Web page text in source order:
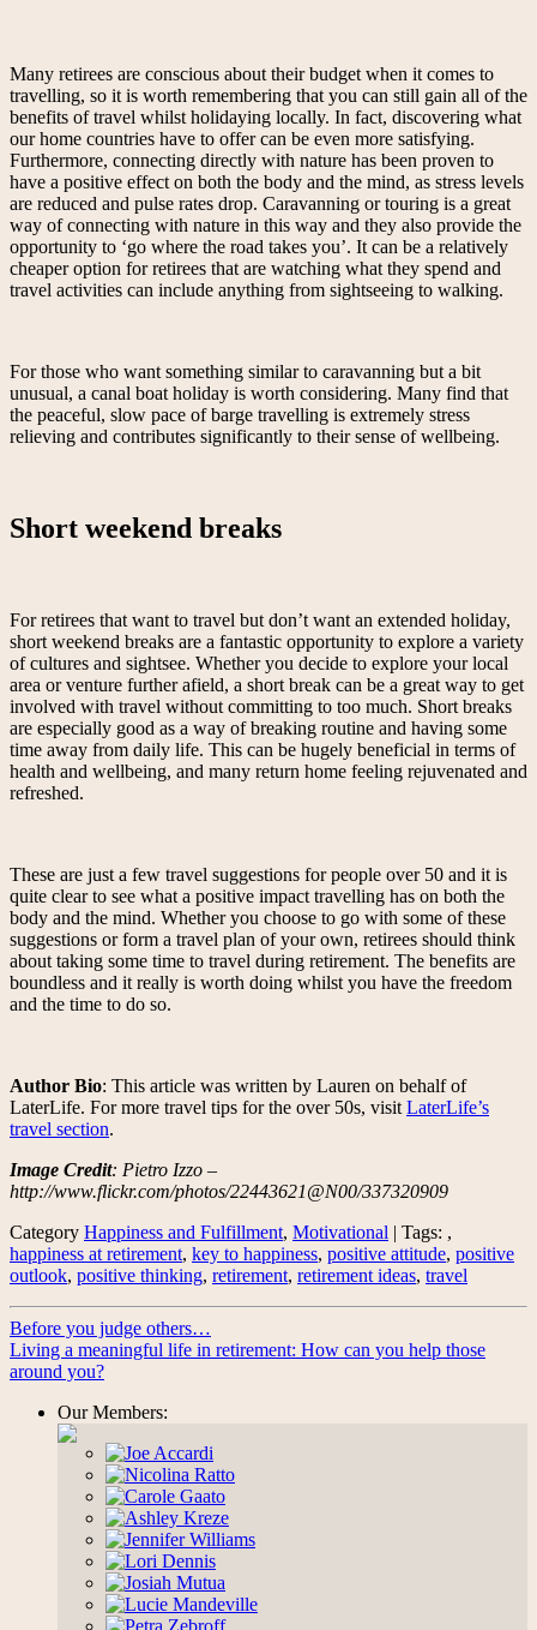
Many retirees are conscious about their budget when it comes to
travelling, so it is worth remembering that you can still gain all of the
benefits of travel whilst holidaying locally. In fact, discovering what
our home countries have to offer can be even more satisfying.
Furthermore, connecting directly with nature has been proven to
have a positive effect on both the body and the mind, as stress levels
are reduced and pulse rates drop. Caravanning or touring is a great
way of connecting with nature in this way and they also provide the
opportunity to ‘go where the road takes you’. It can be a relatively
cheaper option for retirees that are watching what they spend and
travel activities can include anything from sightseeing to walking.
For those who want something similar to caravanning but a bit
unusual, a canal boat holiday is worth considering. Many find that
the peaceful, slow pace of barge travelling is extremely stress
relieving and contributes significantly to their sense of wellbeing.
Short weekend breaks
For retirees that want to travel but don’t want an extended holiday,
short weekend breaks are a fantastic opportunity to explore a variety
of cultures and sightsee. Whether you decide to explore your local
area or venture further afield, a short break can be a great way to get
involved with travel without committing to too much. Short breaks
are especially good as a way of breaking routine and having some
time away from daily life. This can be hugely beneficial in terms of
health and wellbeing, and many return home feeling rejuvenated and
refreshed.
These are just a few travel suggestions for people over 50 and it is
quite clear to see what a positive impact travelling has on both the
body and the mind. Whether you choose to go with some of these
suggestions or form a travel plan of your own, retirees should think
about taking some time to travel during retirement. The benefits are
boundless and it really is worth doing whilst you have the freedom
and the time to do so.
Author Bio: This article was written by Lauren on behalf of
LaterLife. For more travel tips for the over 50s, visit LaterLife’s
travel section.
Image Credit: Pietro Izzo –
http://www.flickr.com/photos/22443621@N00/337320909
Category Happiness and Fulfillment, Motivational | Tags: ,
happiness at retirement, key to happiness, positive attitude, positive
outlook, positive thinking, retirement, retirement ideas, travel
Before you judge others…
Living a meaningful life in retirement: How can you help those
around you?
Our Members: